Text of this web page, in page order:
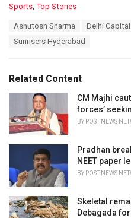
C
i
e
Sports Top Stories
Ashutosh Sharma Delhi
Sunrisers Hyderabad
Related Content
CM Majhi
forces’
BY POST NEWS
Pradhan
NEET paper
BY POST NEWS
Skeletal
Debagada